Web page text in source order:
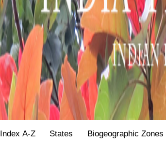
Index A-Z States Biogeographic Zones